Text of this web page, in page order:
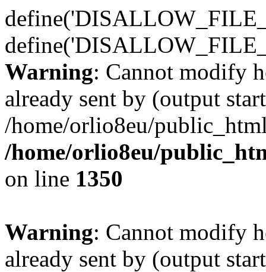
Warning: Cannot modify
already sent by (output
/home/orlio8eu/
/home/orlio8eu/
on line 1350
Warning: Cannot modify
already sent by (output